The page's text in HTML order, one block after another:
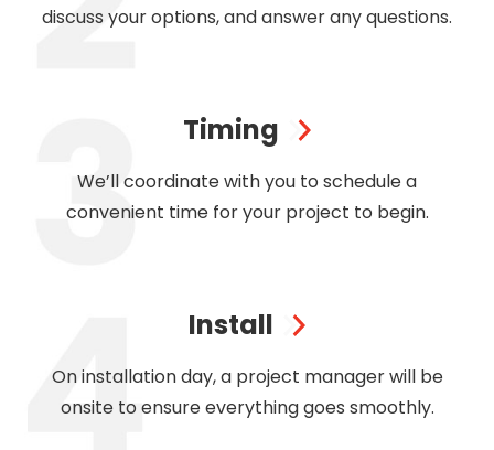
discuss your options, and answer any questions.
Timing
We’ll coordinate with you to schedule a
convenient time for your project to begin.
Install
On installation day, a project manager will be
onsite to ensure everything goes smoothly.